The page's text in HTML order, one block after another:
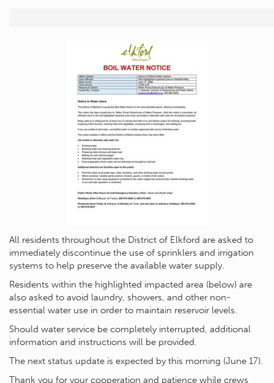
All residents throughout the District of Elkford are asked to
immediately discontinue the use of sprinklers and irrigation
systems to help preserve the available water supply.
Residents within the highlighted impacted area (below) are
also asked to avoid laundry, showers, and other non-
essential water use in order to maintain reservoir levels.
Should water service be completely interrupted, additional
information and instructions will be provided.
The next status update is expected by this morning (June 17).
Thank you for your cooperation and patience while crews